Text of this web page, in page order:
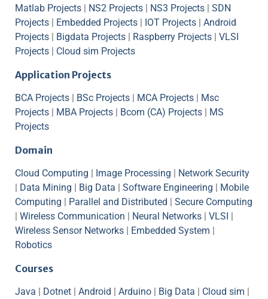
Matlab Projects | NS2 Projects | NS3 Projects | SDN
Projects | Embedded Projects | IOT Projects | Android
Projects | Bigdata Projects | Raspberry Projects | VLSI
Projects | Cloud sim Projects
Application Projects
BCA Projects | BSc Projects | MCA Projects | Msc
Projects | MBA Projects | Bcom (CA) Projects | MS
Projects
Domain
Cloud Computing | Image Processing | Network Security
| Data Mining | Big Data | Software Engineering | Mobile
Computing | Parallel and Distributed | Secure Computing
| Wireless Communication | Neural Networks | VLSI |
Wireless Sensor Networks | Embedded System |
Robotics
Courses
Java | Dotnet | Android | Arduino | Big Data | Cloud sim |